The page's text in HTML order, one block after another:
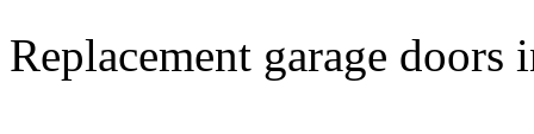
Replacement garage